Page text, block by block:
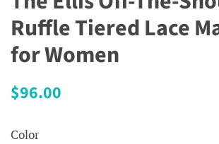
Ruffle Tiered Lace
for Women
Regular
$96.00
Color